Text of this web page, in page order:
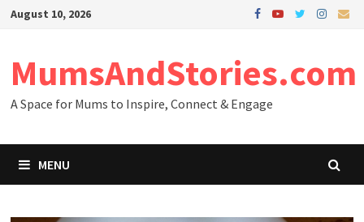
SkipAugust 10, 2026
MumsAndStories.com
A Space for Mums to Inspire, Connect & Engage
MENU